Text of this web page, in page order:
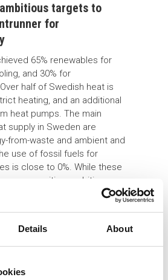
Details About
targets to
for
65% renewables for
and 30% for
half of Swedish heat is
heating, and an additional
heat pumps. The main
supply in Sweden are
from-waste and ambient and
use of fossil fuels for
is close to 0%. While these
very positive, ambitious
targets in Sweden’s energy
gas emission neutrality